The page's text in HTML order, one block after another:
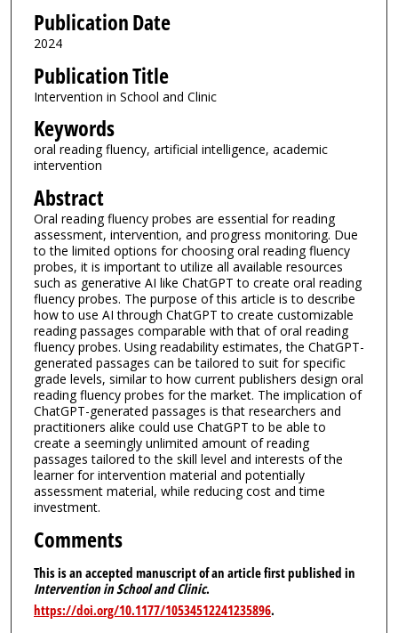
Publication Date
2024
Publication Title
Intervention in School and Clinic
Keywords
oral reading fluency, artificial intelligence, academic
intervention
Abstract
Oral reading fluency probes are essential for reading
assessment, intervention, and progress monitoring. Due
to the limited options for choosing oral reading fluency
probes, it is important to utilize all available resources
such as generative AI like ChatGPT to create oral reading
fluency probes. The purpose of this article is to describe
how to use AI through ChatGPT to create customizable
reading passages comparable with that of oral reading
fluency probes. Using readability estimates, the ChatGPT-
generated passages can be tailored to suit for specific
grade levels, similar to how current publishers design oral
reading fluency probes for the market. The implication of
ChatGPT-generated passages is that researchers and
practitioners alike could use ChatGPT to be able to
create a seemingly unlimited amount of reading
passages tailored to the skill level and interests of the
learner for intervention material and potentially
assessment material, while reducing cost and time
investment.
Comments
This is an accepted manuscript of an article first published in
Intervention in School and Clinic.
https://doi.org/10.1177/10534512241235896.